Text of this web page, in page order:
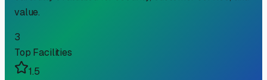
value.
3
Top Facilities
1.5